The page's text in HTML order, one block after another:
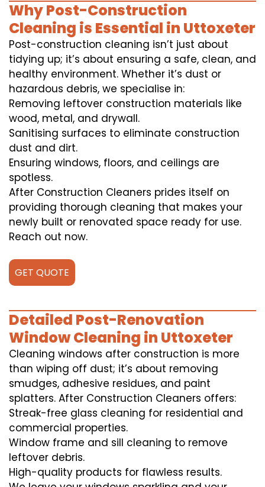
Why Post-Construction
Cleaning is Essential in Uttoxeter
Post-construction cleaning isn’t just about
tidying up; it’s about ensuring a safe, clean, and
healthy environment. Whether it’s dust or
hazardous debris, we specialise in:
Removing leftover construction materials like
wood, metal, and drywall.
Sanitising surfaces to eliminate construction
dust and dirt.
Ensuring windows, floors, and ceilings are
spotless.
After Construction Cleaners prides itself on
providing thorough cleaning that makes your
newly built or renovated space ready for use.
Reach out now.
GET QUOTE
Detailed Post-Renovation
Window Cleaning in Uttoxeter
Cleaning windows after construction is more
than wiping off dust; it’s about removing
smudges, adhesive residues, and paint
splatters. After Construction Cleaners offers:
Streak-free glass cleaning for residential and
commercial properties.
Window frame and sill cleaning to remove
leftover debris.
High-quality products for flawless results.